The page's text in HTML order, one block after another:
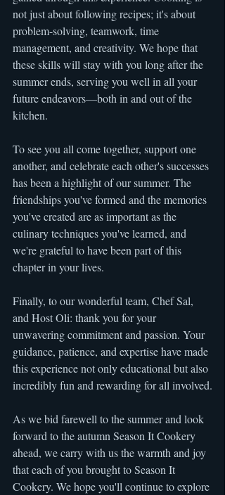
not just about following recipes; it's about
problem-solving, teamwork, time
management, and creativity. We hope that
these skills will stay with you long after the
summer ends, serving you well in all your
future endeavors—both in and out of the
kitchen.
To see you all come together, support one
another, and celebrate each other's successes
has been a highlight of our summer. The
friendships you've formed and the memories
you've created are as important as the
culinary techniques you've learned, and
we're grateful to have been part of this
chapter in your lives.
Finally, to our wonderful team, Chef Sal,
and Host Oli: thank you for your
unwavering commitment and passion. Your
guidance, patience, and expertise have made
this experience not only educational but also
incredibly fun and rewarding for all involved.
As we bid farewell to the summer and look
forward to the autumn Season It Cookery
ahead, we carry with us the warmth and joy
that each of you brought to Season It
Cookery. We hope you'll continue to explore